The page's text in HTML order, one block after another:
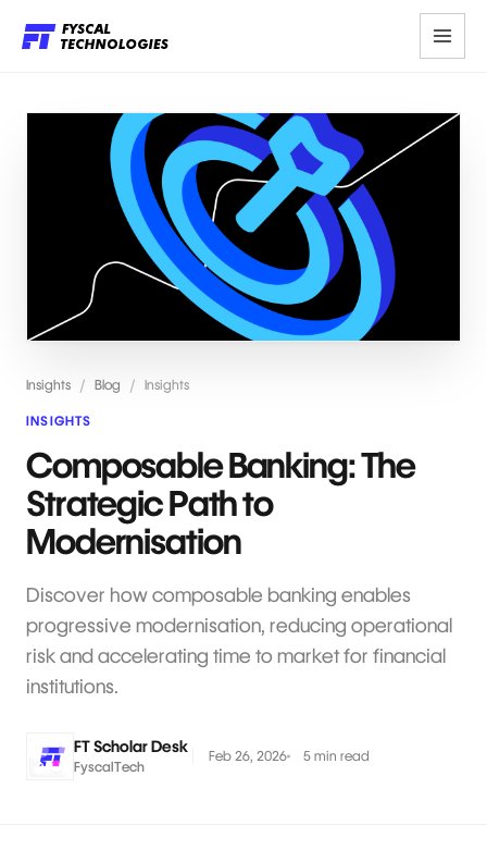
Insights / Blog / Insights
INSIGHTS
Composable Banking: The
Strategic Path to
Modernisation
Discover how composable banking enables
progressive modernisation, reducing operational
risk and accelerating time to market for financial
institutions.
FT Scholar Desk
FyscalTech
Feb 26, 2026 5 min read